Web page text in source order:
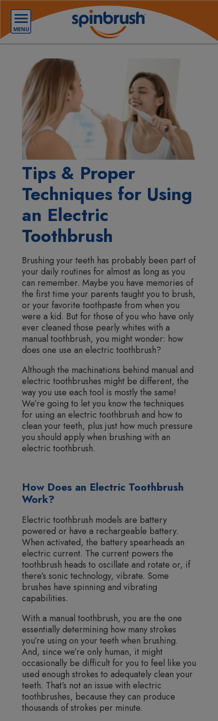
Tips & Proper
Techniques for Using
an Electric
Toothbrush
Brushing your teeth has probably been part of
your daily routines for almost as long as you
can remember. Maybe you have memories of
the first time your parents taught you to brush,
or your favorite toothpaste from when you
were a kid. But for those of you who have only
ever cleaned those pearly whites with a
manual toothbrush, you might wonder: how
does one use an electric toothbrush?
Although the machinations behind manual and
electric toothbrushes might be different, the
way you use each tool is mostly the same!
We’re going to let you know the techniques
for using an electric toothbrush and how to
clean your teeth, plus just how much pressure
you should apply when brushing with an
electric toothbrush.
How Does an Electric Toothbrush
Work?
Electric toothbrush models are battery
powered or have a rechargeable battery.
When activated, the battery spearheads an
electric current. The current powers the
toothbrush heads to oscillate and rotate or, if
there’s sonic technology, vibrate. Some
brushes have spinning and vibrating
capabilities.
With a manual toothbrush, you are the one
essentially determining how many strokes
you’re using on your teeth when brushing.
And, since we’re only human, it might
occasionally be difficult for you to feel like you
used enough strokes to adequately clean your
teeth. That’s not an issue with electric
toothbrushes, because they can produce
thousands of strokes per minute.